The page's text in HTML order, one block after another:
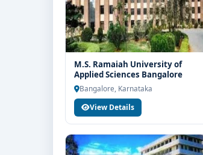
M.S. Ramaiah University of
Applied Sciences Bangalore
Bangalore, Karnataka
View Details